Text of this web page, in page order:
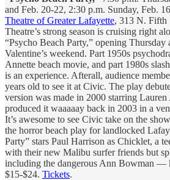
and Feb. 20-22, 2:30 p.m. Sunday, Feb.
Theatre of Greater Lafayette, 313 N.
Theatre’s strong season is cruising right
“Psycho Beach Party,” opening Thursday
Valentine’s weekend. Part 1950s
Annette beach movie, and part 1980s
is an experience. Afterall, audience
years old to see it at Civic. The play
version was made in 2000 starring
produced it waaaaay back in 2003 in a
It’s awesome to see Civic take on the
the horror beach play for landlocked
Party” stars Paul Harrison as Chicklet, a
with their new Malibu surfer friends but
including the dangerous Ann Bowman —
$15-$24. Tickets.